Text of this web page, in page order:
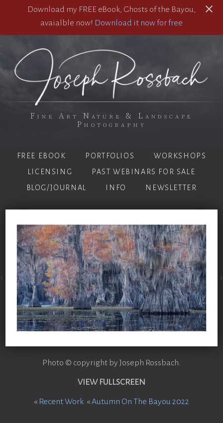
Download my FREE eBook, Ghosts of the Bayou,
avaialble now! Download it now for free
Fine Art Nature & Landscape
Photography
FREE EBOOK PORTFOLIOS
WORKSHOPS
LICENSING
PAST WEBINARS FOR SALE
BLOG/JOURNAL
INFO NEWSLETTER
Photo © copyright by Joseph Rossbach.
VIEW FULLSCREEN
« Recent Work «Autumn On The Bayou 2022